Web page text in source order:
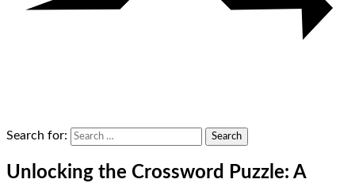
Search for:
Unlocking the Crossword Puzzle: A